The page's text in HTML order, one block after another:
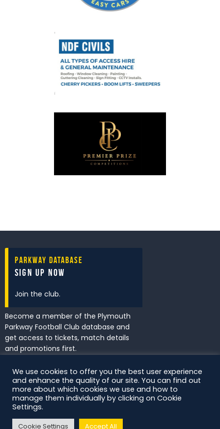
Parkway Database
Sign Up Now
Join the club.
Become a member of the Plymouth
Parkway Football Club database and
get access to tickets, match details
and promotions first.
I've read and accept thePrivacy
Policy.
We use cookies to offer you the best user experience
and enhance the quality of our site. You can find out
more about which cookies we use and how to
manage them individually by clicking on Cookie
Settings.
Cookie Settings Accept All